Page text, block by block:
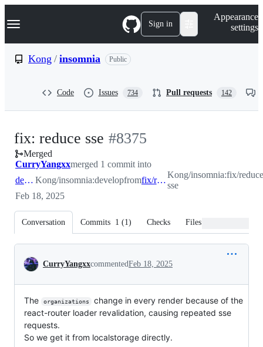
k
p
Navigation Menu Sign in
Appearance
settings
Kong / insomnia Public
Code Issues 734 Pull requests 142
fix: reduce sse -
#8375
#8375
Merged
CurryYangxxmerged 1 commit into
develop Kong/insomnia:developfrom fix/reduce-sse
Kong/insomnia:fix/
sse
Feb 18, 2025
Conversation Commits 1 (1) Checks Files changed
Conversation
CurryYangxxcommentedFeb 18, 2025
The organizations
change in every render because of the
react-router loader revalidation, causing repeated sse
requests.
So we get it from localstorage directly.